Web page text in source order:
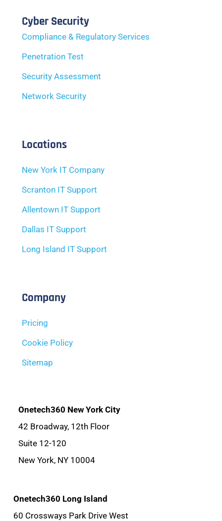
Cyber Security
Compliance & Regulatory Services
Penetration Test
Security Assessment
Network Security
Locations
New York IT Company
Scranton IT Support
Allentown IT Support
Dallas IT Support
Long Island IT Support
Company
Pricing
Cookie Policy
Sitemap
Onetech360 New York City
42 Broadway, 12th Floor
Suite 12-120
New York, NY 10004
Onetech360 Long Island
60 Crossways Park Drive West